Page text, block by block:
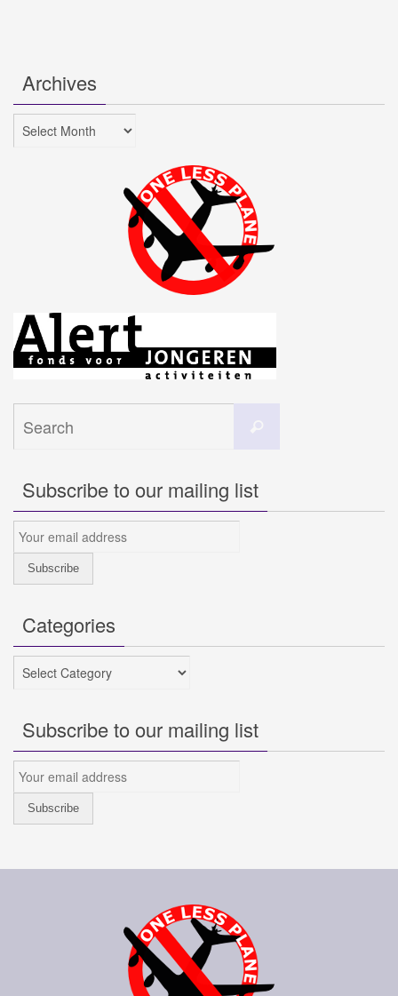
Archives
Archives
Subscribe to our mailing list
Categories
Categories
Subscribe to our mailing list